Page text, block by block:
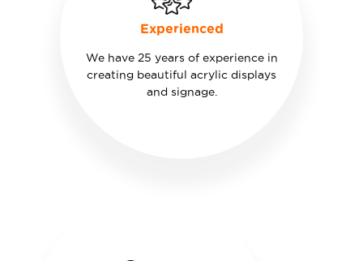
Experienced
We have 25 years of experience in
creating beautiful acrylic displays
and signage.